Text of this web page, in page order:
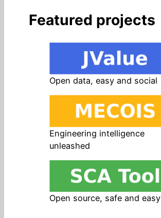
Featured projects
Open data, easy and social
Engineering intelligence
unleashed
Open source, safe and easy